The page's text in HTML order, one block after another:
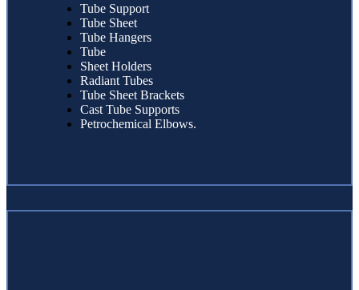
Tube Support
Tube Sheet
Tube Hangers
Tube
Sheet Holders
Radiant Tubes
Tube Sheet Brackets
Cast Tube Supports
Petrochemical Elbows.